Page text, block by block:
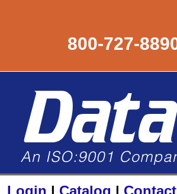
800-727-
Login | Catalog | Contact